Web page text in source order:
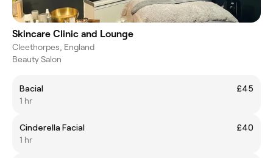
Skincare Clinic and Lounge
Cleethorpes, England
Beauty Salon
Bacial
£45
1 hr
Cinderella Facial
£40
1 hr